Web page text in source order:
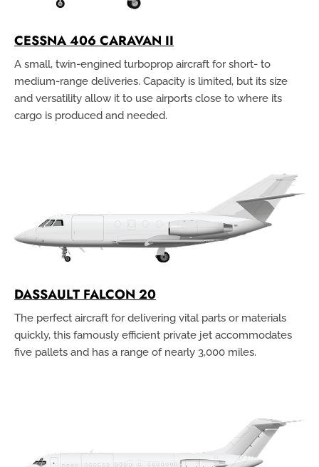
CESSNA 406 CARAVAN II
A small, twin-engined turboprop aircraft for short- to
medium-range deliveries. Capacity is limited, but its size
and versatility allow it to use airports close to where its
cargo is produced and needed.
DASSAULT FALCON 20
The perfect aircraft for delivering vital parts or materials
quickly, this famously efficient private jet accommodates
five pallets and has a range of nearly 3,000 miles.